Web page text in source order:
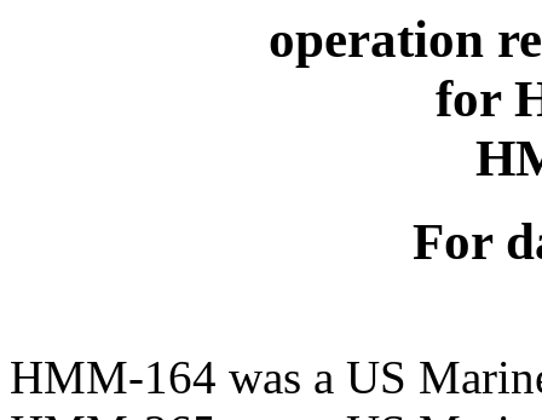
operation
for
For
HMM-164 was a US